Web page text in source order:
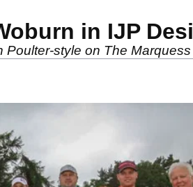
in IJP
Poulter-style on The